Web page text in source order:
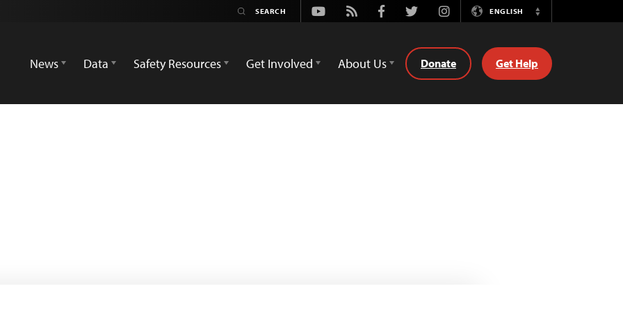
Youtube
Rss FacebookTwitterInstagramENGLISH
Switch
News
Data Safety Resources Get Involved About Us Donate Get Help